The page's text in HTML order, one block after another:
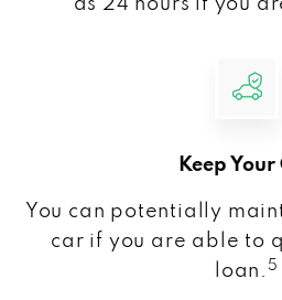
as 24 hours if you
Keep Your
You can potentially
car if you are able to
loan. 5